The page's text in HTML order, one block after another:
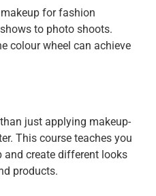
for fashion
to photo shoots.
colour wheel can achieve
just applying makeup-
This course teaches you
and create different looks
products.